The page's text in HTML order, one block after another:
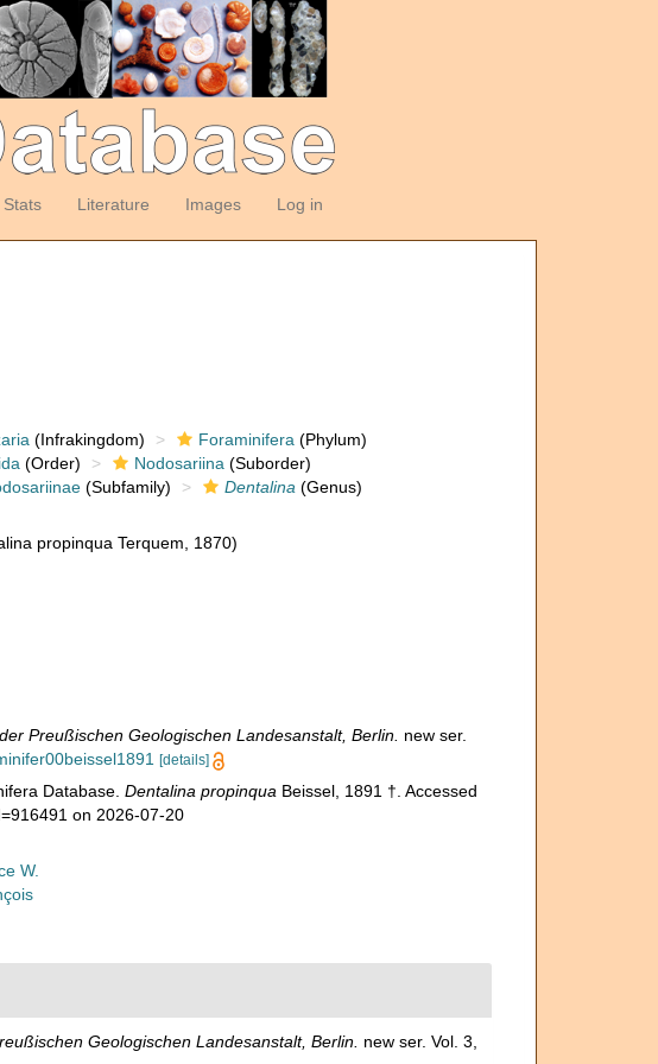
Stats Literature Images Log in
(Infrakingdom) Foraminifera (Phylum)
(Order) Nodosariina (Suborder)
(Subfamily) Dentalina (Genus)
propinqua Terquem, 1870)
Preußischen Geologischen Landesanstalt, Berlin. new ser.
[details]
Database. Dentalina propinqua Beissel, 1891 †. Accessed
on 2026-07-20
W.
Geologischen Landesanstalt, Berlin. new ser. Vol. 3,